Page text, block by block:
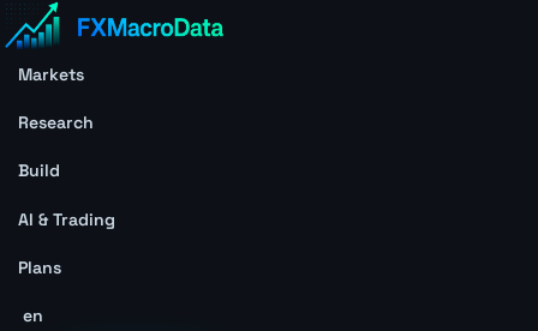
Markets
Research
Build
AI & Trading
Plans
en